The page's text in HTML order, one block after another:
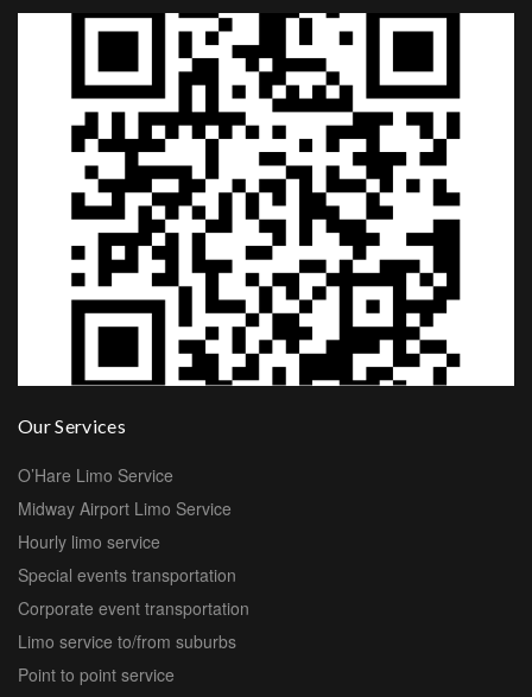
Our Services
O’Hare Limo Service
Midway Airport Limo Service
Hourly limo service
Special events transportation
Corporate event transportation
Limo service to/from suburbs
Point to point service